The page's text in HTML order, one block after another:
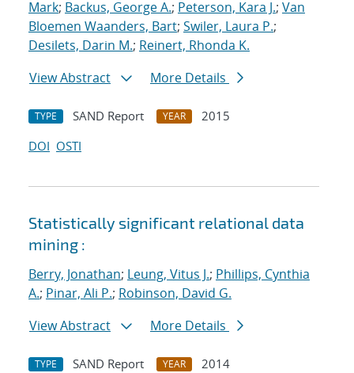
Mark; Backus, George A.; Peterson, Kara J.; Van
Bloemen Waanders, Bart; Swiler, Laura P.;
Desilets, Darin M.; Reinert, Rhonda K.
View Abstract
More Details
TYPE SAND Report YEAR
2015
DOI OSTI
Statistically significant relational data
mining :
Berry, Jonathan; Leung, Vitus J.; Phillips, Cynthia
A.; Pinar, Ali P.; Robinson, David G.
View Abstract
More Details
TYPE SAND Report YEAR
2014